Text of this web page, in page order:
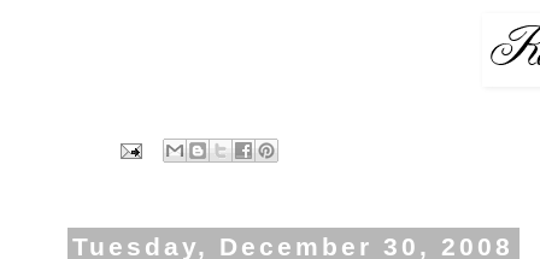
Tuesday, December 30, 2008